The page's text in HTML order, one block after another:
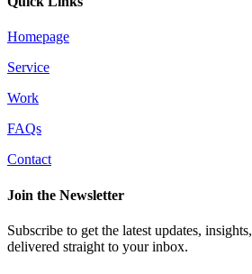
Homepage
Service
Work
FAQs
Contact
Join the Newsletter
Subscribe to get the latest updates,
delivered straight to your inbox.